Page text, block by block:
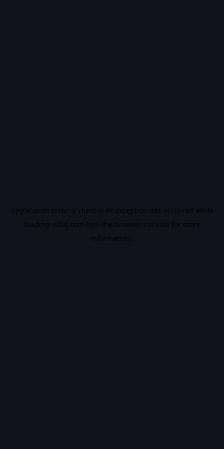
Application error: a client-side exception has occurred while
loading vidiq.com (see the browser console for more
information).